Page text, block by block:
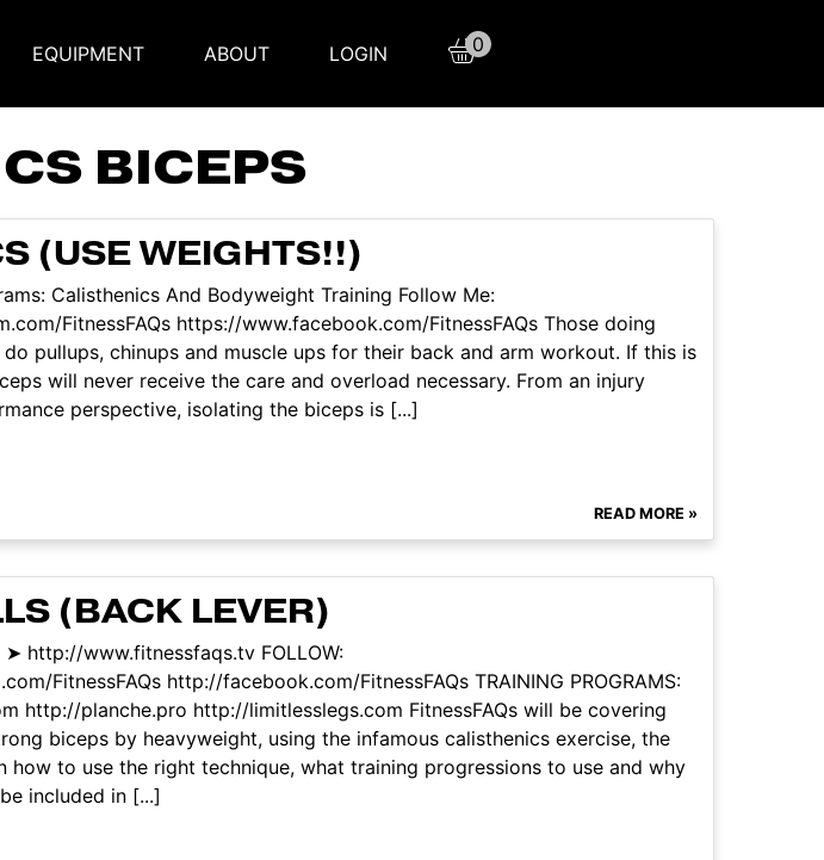
EQUIPMENT ABOUT LOGIN 0
BICEPS
(USE WEIGHTS!!)
Calisthenics And Bodyweight Training Follow Me:
FitnessFAQs https://www.facebook.com/FitnessFAQs Those doing
pullups, chinups and muscle ups for their back and arm workout. If this is
will never receive the care and overload necessary. From an injury
perspective, isolating the biceps is [...]
READ MORE »
(BACK LEVER)
➤ http://www.fitnessfaqs.tv FOLLOW:
FitnessFAQs http://facebook.com/FitnessFAQs TRAINING PROGRAMS:
http://planche.pro http://limitlesslegs.com FitnessFAQs will be covering
biceps by heavyweight, using the infamous calisthenics exercise, the
how to use the right technique, what training progressions to use and why
included in [...]